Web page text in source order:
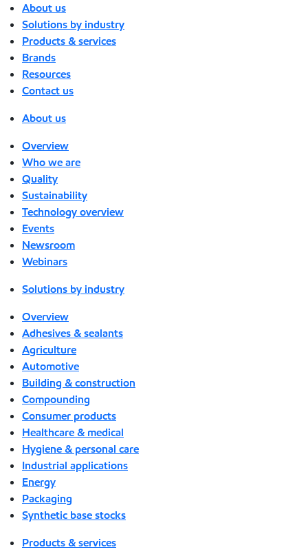
About us
Solutions by industry
Products & services
Brands
Resources
Contact us
About us
Overview
Who we are
Quality
Sustainability
Technology overview
Events
Newsroom
Webinars
Solutions by industry
Overview
Adhesives & sealants
Agriculture
Automotive
Building & construction
Compounding
Consumer products
Healthcare & medical
Hygiene & personal care
Industrial applications
Energy
Packaging
Synthetic base stocks
Products & services